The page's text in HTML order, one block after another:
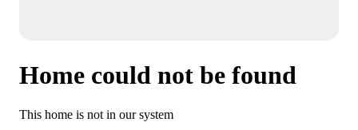
Home could not be found
This home is not in our system